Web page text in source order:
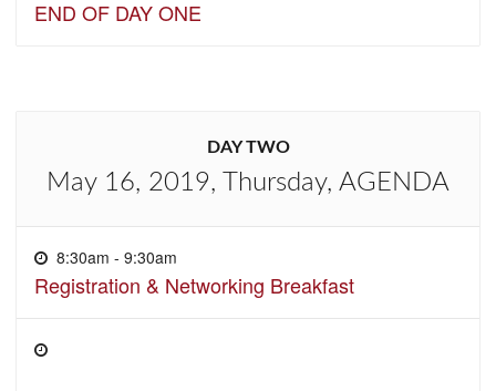
END OF DAY ONE
DAY TWO
May 16, 2019, Thursday, AGENDA
8:30am - 9:30am
Registration & Networking Breakfast